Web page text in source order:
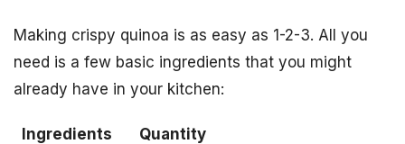
Making crispy quinoa is as easy as 1-2-3. All you
need is a few basic ingredients that you might
already have in your kitchen:
Ingredients
Quantity